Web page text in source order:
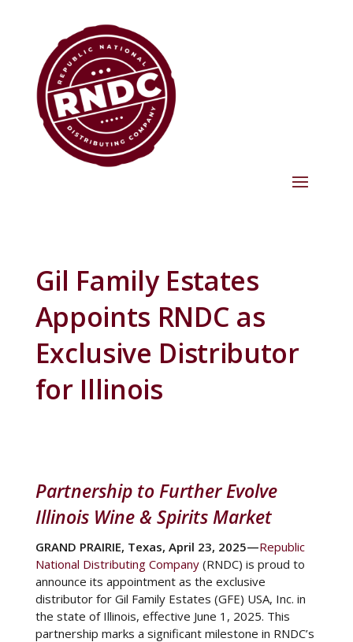
Gil Family Estates
Appoints RNDC as
Exclusive Distributor
for Illinois
Partnership to Further Evolve
Illinois Wine & Spirits Market
GRAND PRAIRIE, Texas, April 23, 2025—Republic
National Distributing Company(RNDC) is proud to
announce its appointment as the exclusive
distributor for Gil Family Estates (GFE) USA, Inc. in
the state of Illinois, effective June 1, 2025. This
partnership marks a significant milestone in RNDC’s